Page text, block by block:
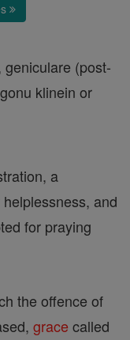
(post-
klinein or
a
and
for praying
the offence of
grace called